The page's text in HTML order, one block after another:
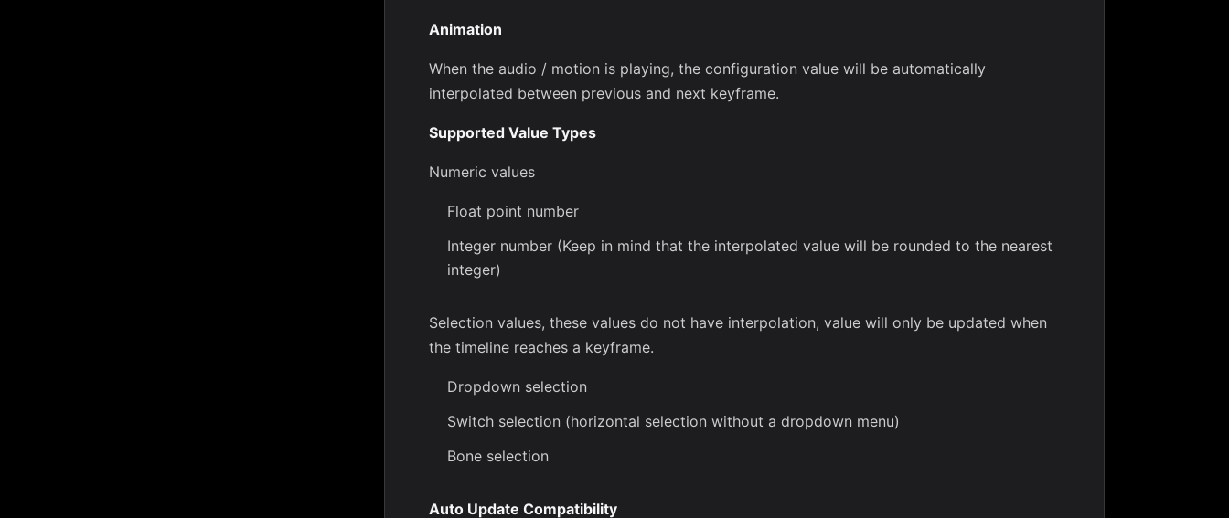
Animation
When the audio / motion is playing, the configuration value will be automatically
interpolated between previous and next keyframe.
Supported Value Types
Numeric values
Float point number
Integer number (Keep in mind that the interpolated value will be rounded to the nearest
integer)
Selection values, these values do not have interpolation, value will only be updated when
the timeline reaches a keyframe.
Dropdown selection
Switch selection (horizontal selection without a dropdown menu)
Bone selection
Auto Update Compatibility